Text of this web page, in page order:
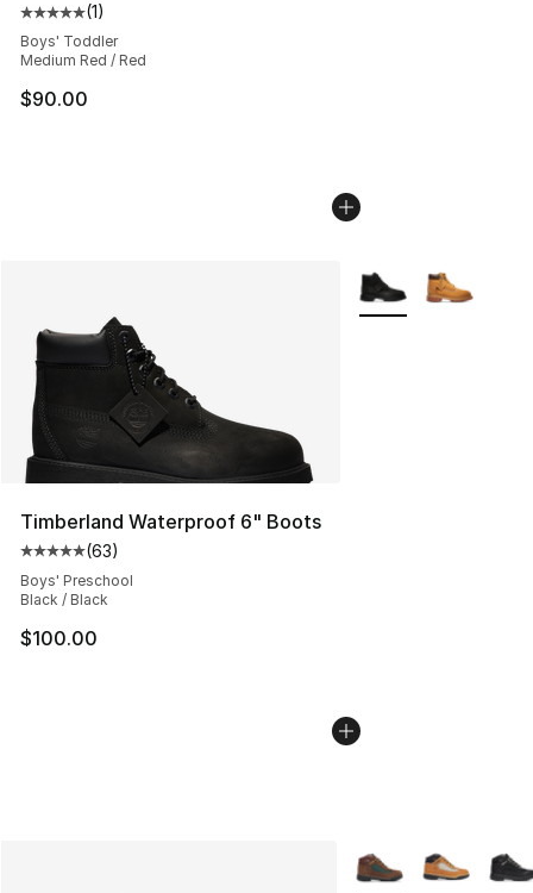
Average customer rating - [5 out of 5 stars], 1 reviews
(1)
Boys' Toddler
Medium Red / Red
$90.00
Timberland Waterproof 6" Boots
Average customer rating - [5 out of 5 stars], 63 reviews
(63)
Boys' Preschool
Black / Black
$100.00
More Colors
More Colors